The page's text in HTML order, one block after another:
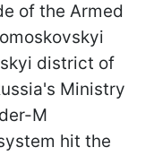
of the Armed
district of
Ministry
M
hit the